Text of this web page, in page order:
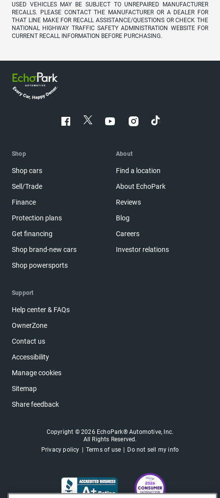
USED VEHICLES MAY BE SUBJECT TO UNREPAIRED MANUFACTURER
RECALLS. PLEASE CONTACT THE MANUFACTURER OR A DEALER FOR
THAT LINE MAKE FOR RECALL ASSISTANCE/QUESTIONS OR CHECK THE
NATIONAL HIGHWAY TRAFFIC SAFETY ADMINISTRATION WEBSITE FOR
CURRENT RECALL INFORMATION BEFORE PURCHASING.
Shop
Shop cars
Sell/Trade
Finance
Protection plans
Get financing
Shop brand-new cars
Shop powersports
About
Find a location
About EchoPark
Reviews
Blog
Careers
Investor relations
Support
Help center & FAQs
OwnerZone
Contact us
Accessibility
Manage cookies
Sitemap
Share feedback
Copyright © 2026 EchoPark® Automotive, Inc.
All Rights Reserved.
Privacy policy
Terms of use Do not sell my info